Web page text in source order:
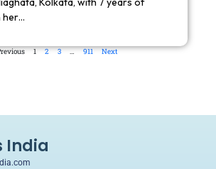
her…
1 2 3 … 911 Next
India